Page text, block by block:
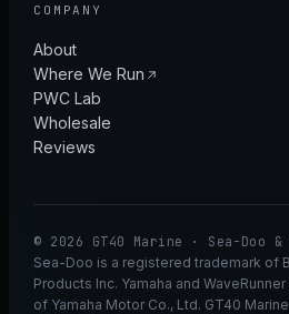
COMPANY
About
Where We Run
PWC Lab
Wholesale
Reviews
© 2026 GT40 Marine · Sea-Doo &
Sea-Doo is a registered trademark of
Products Inc. Yamaha and
of Yamaha Motor Co., Ltd. GT40